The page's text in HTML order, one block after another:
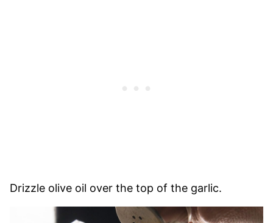
Drizzle olive oil over the top of the garlic.